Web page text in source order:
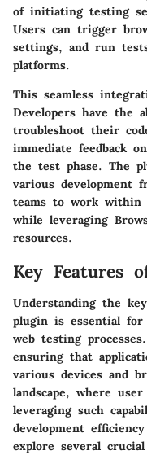
of initiating testing
Users can trigger
settings, and run
platforms.
This seamless
Developers have the
troubleshoot their
immediate feedback
the test phase. The
various development
teams to work within
while leveraging
resources.
Key Features
Understanding the
plugin is essential
web testing
ensuring that
various devices and
landscape, where
leveraging such
development
explore several